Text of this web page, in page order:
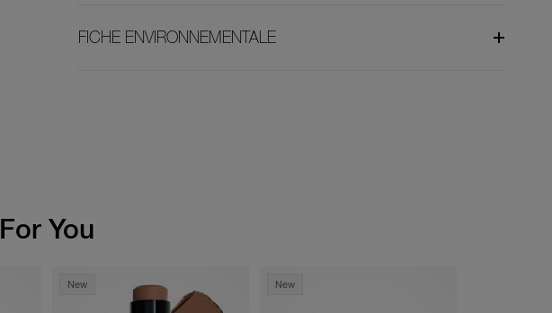
FICHE ENVIRONNEMENTALE
You
New New